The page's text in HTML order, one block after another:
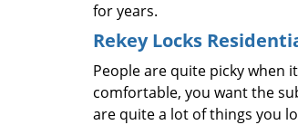
for years.
Rekey Locks
People are quite picky when
comfortable, you want the
are quite a lot of things you